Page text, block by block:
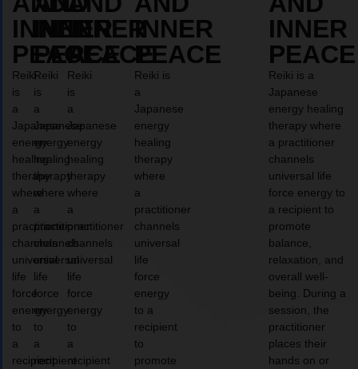
INNER
PEACE
Reiki
is
a
Japanese
energy
healing
therapy
where
a
practitioner
channels
universal
life
force
energy
to
a
recipient
INNER
PEACE
Reiki
is
a
Japanese
energy
healing
therapy
where
a
practitioner
channels
universal
life
force
energy
to
a
recipient
INNER
PEACE
Reiki
is
a
Japanese
energy
healing
therapy
where
a
practitioner
channels
universal
life
force
energy
to
a
recipient
INNER
PEACE
Reiki is
a
Japanese
energy
healing
therapy
where
a
practitioner
channels
universal
life
force
energy
to a
recipient
to
promote
INNER
PEACE
Reiki is a
Japanese
energy healing
therapy where
a practitioner
channels
universal life
force energy to
a recipient to
promote
balance,
relaxation, and
overall well-
being. During a
session, the
practitioner
places their
hands on or